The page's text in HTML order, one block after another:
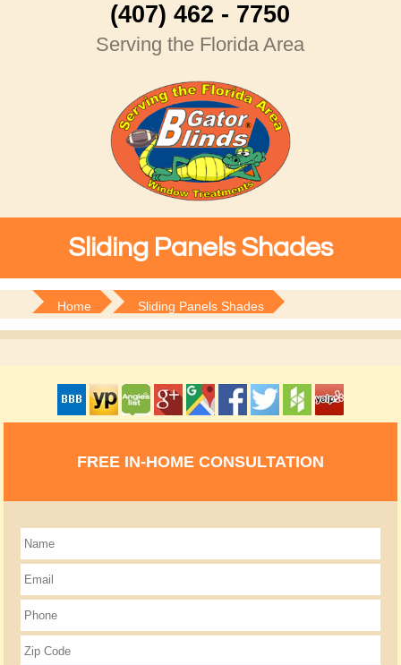
(407) 462 - 7750
Serving the Florida Area
Sliding Panels Shades
Home Sliding Panels Shades
FREE IN-HOME CONSULTATION